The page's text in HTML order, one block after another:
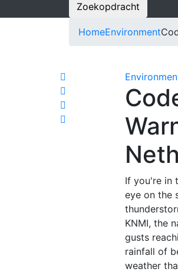
Zoekopdracht
HomeEnvironment
If you're in
eye on the
KNMI, the
gusts
rainfall of
weather